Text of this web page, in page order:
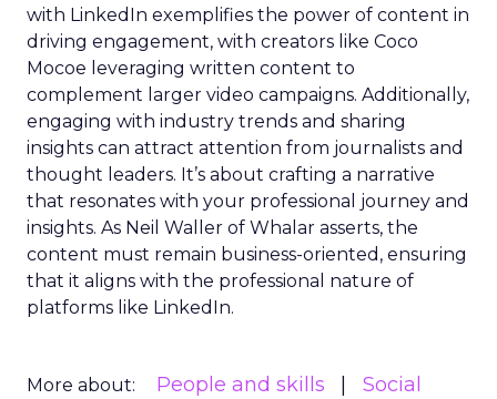
with LinkedIn exemplifies the power of content in
driving engagement, with creators like Coco
Mocoe leveraging written content to
complement larger video campaigns. Additionally,
engaging with industry trends and sharing
insights can attract attention from journalists and
thought leaders. It’s about crafting a narrative
that resonates with your professional journey and
insights. As Neil Waller of Whalar asserts, the
content must remain business-oriented, ensuring
that it aligns with the professional nature of
platforms like LinkedIn.
More about: People and skills
Social